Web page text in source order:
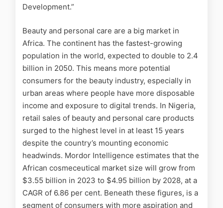
Development.”
Beauty and personal care are a big market in
Africa. The continent has the fastest-growing
population in the world, expected to double to 2.4
billion in 2050. This means more potential
consumers for the beauty industry, especially in
urban areas where people have more disposable
income and exposure to digital trends. In Nigeria,
retail sales of beauty and personal care products
surged to the highest level in at least 15 years
despite the country’s mounting economic
headwinds. Mordor Intelligence estimates that the
African cosmeceutical market size will grow from
$3.55 billion in 2023 to $4.95 billion by 2028, at a
CAGR of 6.86 per cent. Beneath these figures, is a
segment of consumers with more aspiration and